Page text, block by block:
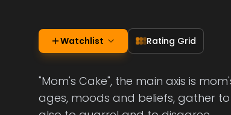
Watchlist Rating Grid
"Mom's Cake", the main axis is
ages, moods and beliefs, gather